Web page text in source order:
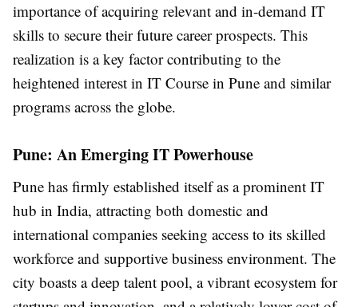
importance of acquiring relevant and in-demand IT
skills to secure their future career prospects. This
realization is a key factor contributing to the
heightened interest in IT Course in Pune and similar
programs across the globe.
Pune: An Emerging IT Powerhouse
Pune has firmly established itself as a prominent IT
hub in India, attracting both domestic and
international companies seeking access to its skilled
workforce and supportive business environment. The
city boasts a deep talent pool, a vibrant ecosystem for